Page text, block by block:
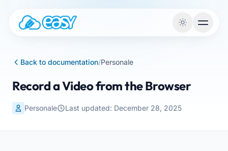
Back to documentation/Personale
Record a Video from the Browser
Personale Last updated: December 28, 2025